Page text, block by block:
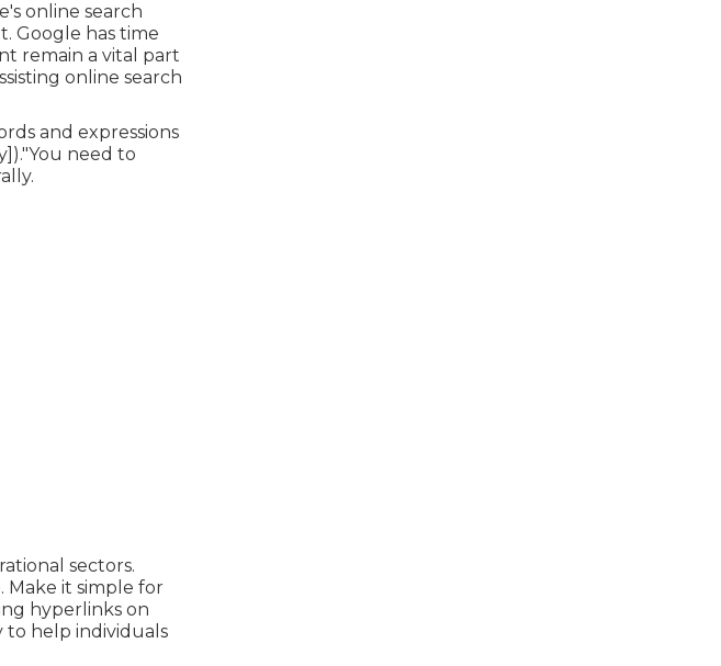
online search
Google has time
remain a vital part
online search
and expressions
need to
sectors.
Make it simple for
hyperlinks on
to help individuals